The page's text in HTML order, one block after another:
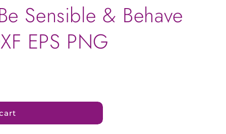
Sensible & Behave
EPS PNG